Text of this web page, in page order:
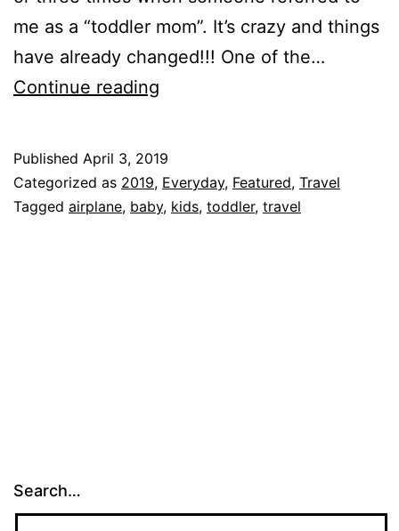
me as a “toddler mom”. It’s crazy and things
have already changed!!! One of the…
Continue reading
One
Year
Published April 3, 2019
Categorized as 2019, Everyday, Featured, Travel
Tagged airplane, baby, kids, toddler, travel
Search…